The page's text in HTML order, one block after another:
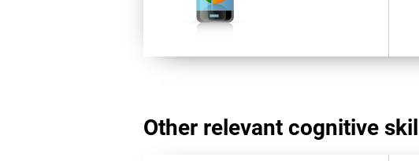
Other relevant cognitive